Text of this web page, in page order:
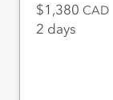
1,380 CAD
2 days